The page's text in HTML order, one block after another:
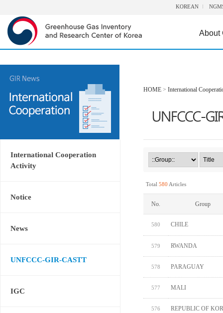
KOREAN
About
International Cooperation
Activity
Notice
News
UNFCCC-GIR-CASTT
IGC
HOME > International
Total 580 Articles
No. Group
580 CHILE
579 RWANDA
578 PARAGUAY
577 MALI
576 REPUBLIC OF